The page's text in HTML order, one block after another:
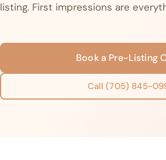
listing. First impressions are
Book a Pre-Listing
Call (705) 845-